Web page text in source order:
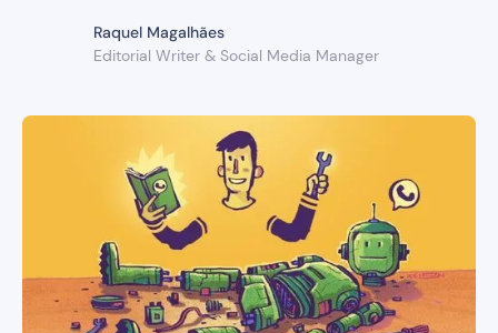
Raquel Magalhães
Editorial Writer & Social Media Manager